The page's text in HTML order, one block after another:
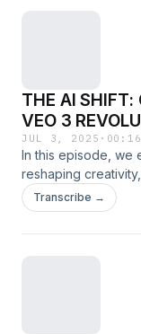
THE AI SHIFT:
VEO 3
JUL 3, 2025 ·
In this episode, we
reshaping
AI revolution. From
implications,
Transcribe →